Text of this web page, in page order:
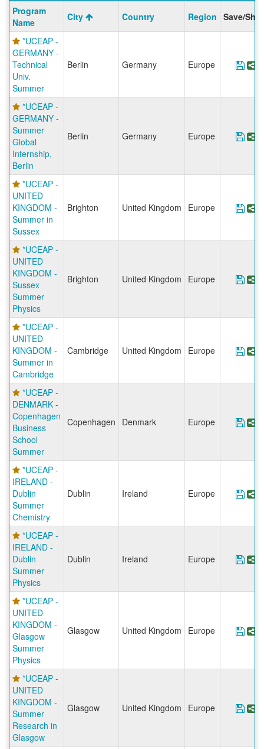
Program
search
results
Program
Name
City Country Region Save/
*UCEAP -
GERMANY -
Technical
Univ.
Summer
Berlin Germany Europe
*UCEAP -
GERMANY -
Summer
Global
Internship,
Berlin
Berlin Germany Europe
*UCEAP -
UNITED
KINGDOM -
Summer in
Sussex
Brighton United Kingdom Europe
*UCEAP -
UNITED
KINGDOM -
Sussex
Summer
Physics
Brighton United Kingdom Europe
*UCEAP -
UNITED
KINGDOM -
Summer in
Cambridge
Cambridge United Kingdom Europe
*UCEAP -
DENMARK -
Copenhagen
Business
School
Summer
Copenhagen Denmark Europe
*UCEAP -
IRELAND -
Dublin
Summer
Chemistry
Dublin Ireland Europe
*UCEAP -
IRELAND -
Dublin
Summer
Physics
Dublin Ireland Europe
*UCEAP -
UNITED
KINGDOM -
Glasgow
Summer
Physics
Glasgow United Kingdom Europe
*UCEAP -
UNITED
KINGDOM -
Summer
Research in
Glasgow
Glasgow United Kingdom Europe